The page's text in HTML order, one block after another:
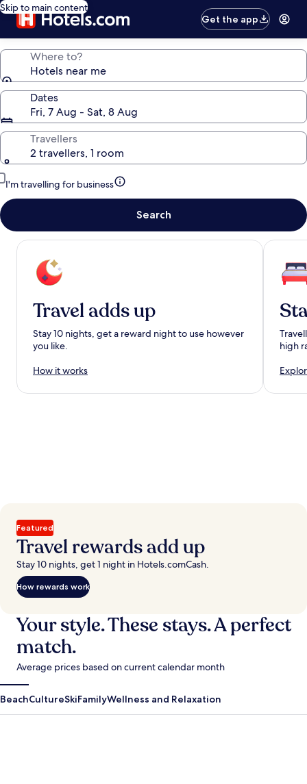
Skip to main content
Get the app
Where to?
Hotels near me
Dates
Fri, 7 Aug - Sat, 8 Aug
Travellers
2 travellers, 1 room
I'm travelling for business
Search
Travel adds up
Stay 10 nights, get a reward night to use however
you like.
How it works
high
Featured
Travel rewards add up
Stay 10 nights, get 1 night in Hotels.comCash.
How rewards work
Your style. These stays. A perfect
match.
Average prices based on current calendar month
BeachCultureSkiFamilyWellness and Relaxation